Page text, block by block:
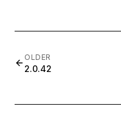
OLDER
2.0.42